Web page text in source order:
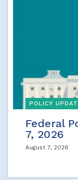
POLICY
Federal
7, 2026
August 7, 2026